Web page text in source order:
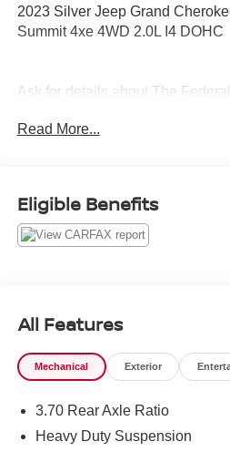
2023 Silver Jeep Grand
Summit 4xe 4WD 2.0L I4 DOHC
Ask for details about The
Read More...
Eligible Benefits
All Features
Mechanical Exterior
3.70 Rear Axle Ratio
Heavy Duty Suspension